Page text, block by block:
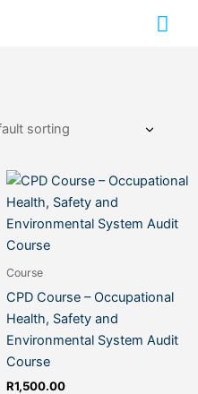
Course
CPD Course – Occupational
Health, Safety and
Environmental System Audit
Course
R1,500.00